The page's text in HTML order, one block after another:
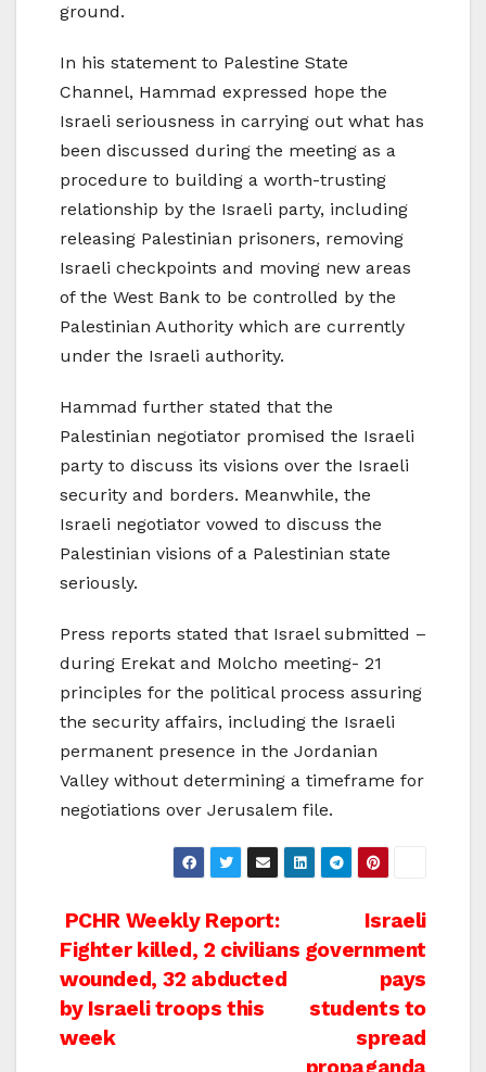
ground.
In his statement to Palestine State
Channel, Hammad expressed hope the
Israeli seriousness in carrying out what has
been discussed during the meeting as a
procedure to building a worth-trusting
relationship by the Israeli party, including
releasing Palestinian prisoners, removing
Israeli checkpoints and moving new areas
of the West Bank to be controlled by the
Palestinian Authority which are currently
under the Israeli authority.
Hammad further stated that the
Palestinian negotiator promised the Israeli
party to discuss its visions over the Israeli
security and borders. Meanwhile, the
Israeli negotiator vowed to discuss the
Palestinian visions of a Palestinian state
seriously.
Press reports stated that Israel submitted –
during Erekat and Molcho meeting- 21
principles for the political process assuring
the security affairs, including the Israeli
permanent presence in the Jordanian
Valley without determining a timeframe for
negotiations over Jerusalem file.
Post
navigation
Israeli
government
pays
students to
spread
PCHR Weekly Report:
Fighter killed, 2 civilians
wounded, 32 abducted
by Israeli troops this
week